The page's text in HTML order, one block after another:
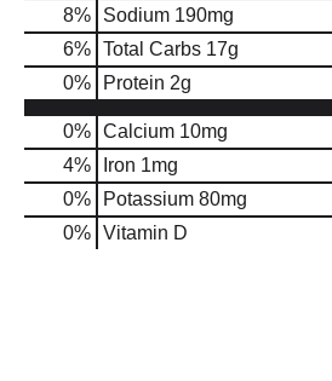
8% Sodium 190mg
6% Total Carbs 17g
0% Protein 2g
0% Calcium 10mg
4%
Iron 1mg
0%
Potassium 80mg
0% Vitamin D